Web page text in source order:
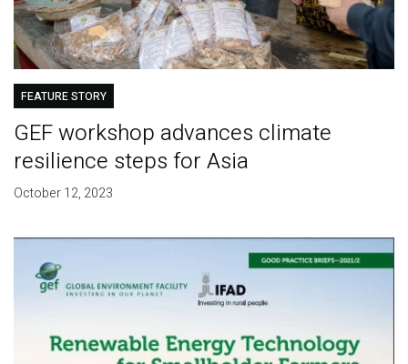
FEATURE STORY
GEF workshop advances climate
resilience steps for Asia
October 12, 2023